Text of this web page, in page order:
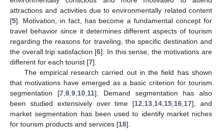
attractions and activities due to environmentally related content
[5]. Motivation, in fact, has become a fundamental concept for
travel behavior since it determines different aspects of tourism
regarding the reasons for traveling, the specific destination and
the overall trip satisfaction [6]. In this sense, the motivations are
different for each tourist [7].
The empirical research carried out in the field has shown
that motivations have emerged as a basic criterion for tourism
segmentation [7 8 9 10 11]. Demand segmentation has also
been studied extensively over time [12 13 14 15 16 17], and
market segmentation has been used to identify market niches
for tourism products and services [18].